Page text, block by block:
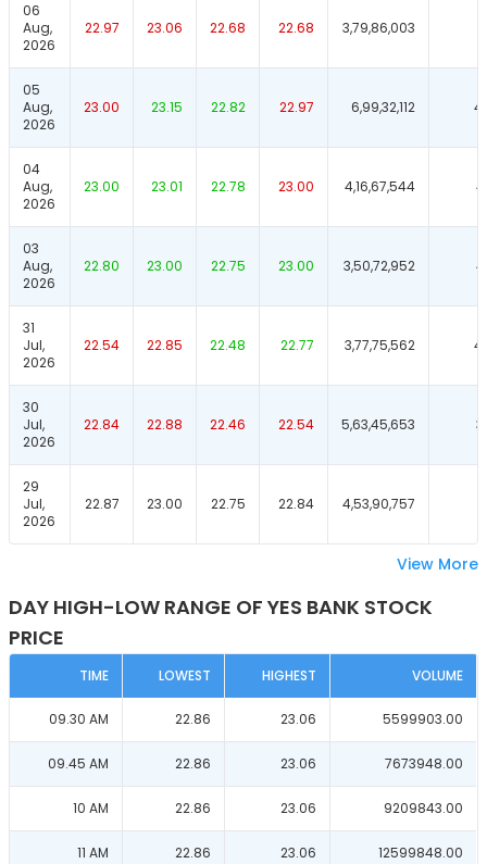
06
Aug,
2026
22.97 23.06 22.68 22.68 3,79,86,003
05
Aug,
2026
23.00 23.15 22.82 22.97 6,99,32,112
04
Aug,
2026
23.00 23.01 22.78 23.00 4,16,67,544
03
Aug,
2026
22.80 23.00 22.75 23.00 3,50,72,952
31
Jul,
2026
22.54 22.85 22.48 22.77 3,77,75,562
30
Jul,
2026
22.84 22.88 22.46 22.54 5,63,45,653
29
Jul,
2026
22.87 23.00 22.75 22.84 4,53,90,757
View More
DAY HIGH-LOW RANGE OF YES BANK STOCK
PRICE
TIME LOWEST HIGHEST VOLUME
09.30 AM 22.86 23.06 5599903.00
09.45 AM 22.86 23.06 7673948.00
10 AM 22.86 23.06 9209843.00
11 AM 22.86 23.06 12599848.00